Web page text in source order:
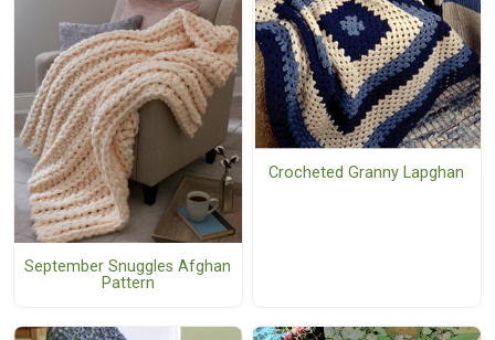
September Snuggles Afghan
Pattern
Crocheted Granny Lapghan